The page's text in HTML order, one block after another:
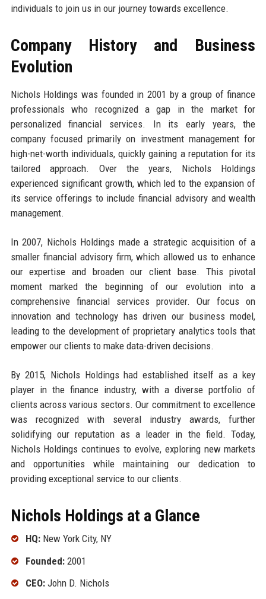
individuals to join us in our journey towards excellence.
Company History and Business
Evolution
Nichols Holdings was founded in 2001 by a group of finance
professionals who recognized a gap in the market for
personalized financial services. In its early years, the
company focused primarily on investment management for
high-net-worth individuals, quickly gaining a reputation for its
tailored approach. Over the years, Nichols Holdings
experienced significant growth, which led to the expansion of
its service offerings to include financial advisory and wealth
management.
In 2007, Nichols Holdings made a strategic acquisition of a
smaller financial advisory firm, which allowed us to enhance
our expertise and broaden our client base. This pivotal
moment marked the beginning of our evolution into a
comprehensive financial services provider. Our focus on
innovation and technology has driven our business model,
leading to the development of proprietary analytics tools that
empower our clients to make data-driven decisions.
By 2015, Nichols Holdings had established itself as a key
player in the finance industry, with a diverse portfolio of
clients across various sectors. Our commitment to excellence
was recognized with several industry awards, further
solidifying our reputation as a leader in the field. Today,
Nichols Holdings continues to evolve, exploring new markets
and opportunities while maintaining our dedication to
providing exceptional service to our clients.
Nichols Holdings at a Glance
HQ:New York City, NY
Founded:2001
CEO:John D. Nichols